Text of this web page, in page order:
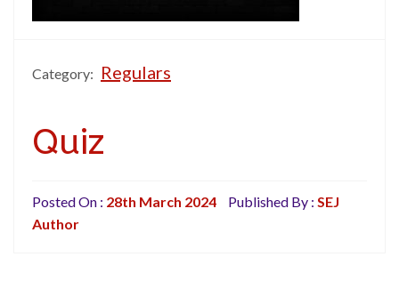
Category: Regulars
Quiz
Posted On : 28th March 2024 Published By : SEJ
Author